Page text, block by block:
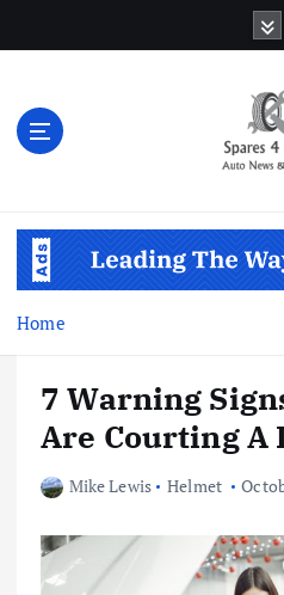
Home
7 Warning
Are Courting A
Mike Lewis Helmet